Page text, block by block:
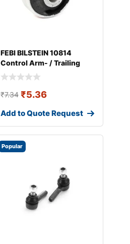
FEBI BILSTEIN 10814
Control Arm- / Trailing
Arm Bush
₹7.34 ₹5.36
Add to Quote Request
Popular